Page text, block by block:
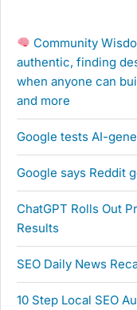
Community
authentic, finding
when anyone can
and more
Google tests AI-
Google says Reddit
ChatGPT Rolls Out
Results
SEO Daily News
10 Step Local SEO